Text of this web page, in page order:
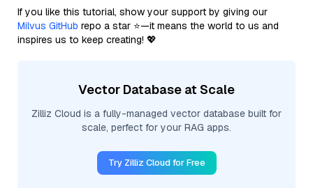
If you like this tutorial, show your support by giving our
Milvus GitHub repo a star ⭐—it means the world to us and
inspires us to keep creating! 💖
Vector Database at Scale
Zilliz Cloud is a fully-managed vector database built for
scale, perfect for your RAG apps.
Try Zilliz Cloud for Free